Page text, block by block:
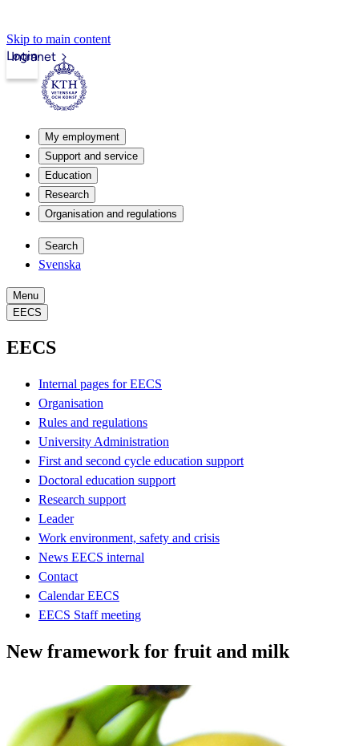
Skip to main content
Intranet
Login
My employment
Support and service
Education
Research
Organisation and regulations
Search
Svenska
Menu
EECS
EECS
Internal pages for EECS
Organisation
Rules and regulations
University Administration
First and second cycle education support
Doctoral education support
Research support
Leader
Work environment, safety and crisis
News EECS internal
Contact
Calendar EECS
EECS Staff meeting
New framework for fruit and milk